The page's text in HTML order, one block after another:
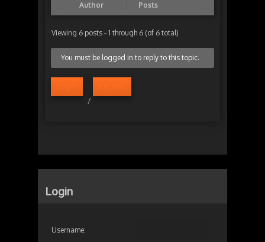
Author Posts
Viewing 6 posts - 1 through 6 (of 6 total)
You must be logged in to reply to this topic.
/
Login
Username: